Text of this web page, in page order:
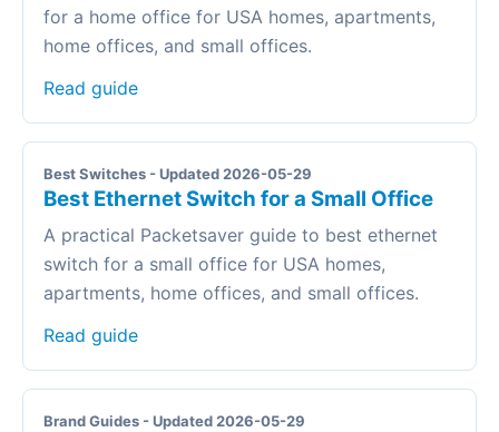
for a home office for USA homes, apartments,
home offices, and small offices.
Read guide
Best Switches - Updated 2026-05-29
Best Ethernet Switch for a Small Office
A practical Packetsaver guide to best ethernet
switch for a small office for USA homes,
apartments, home offices, and small offices.
Read guide
Brand Guides - Updated 2026-05-29